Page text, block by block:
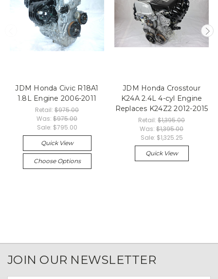
JDM Honda Civic R18A1
1.8L Engine 2006-2011
Retail: $975.00
Was: $975.00
Sale: $795.00
Quick View
Choose Options
JDM Honda Crosstour
K24A 2.4L 4-cyl Engine
Replaces K24Z2 2012-2015
Retail: $1,395.00
Was: $1,395.00
Sale: $1,325.25
Quick View
JOIN OUR NEWSLETTER